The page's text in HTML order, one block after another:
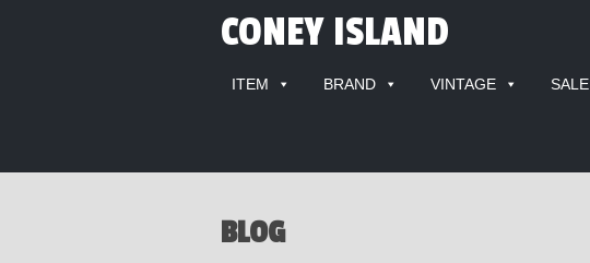
CONEY ISLAND
ITEM BRAND VINTAGE SALE
BLOG